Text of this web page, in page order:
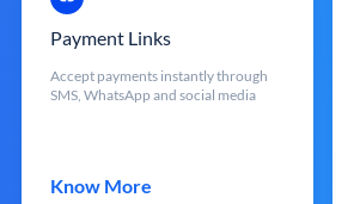
Payment Links
Accept payments instantly through
SMS, WhatsApp and social media
Know More